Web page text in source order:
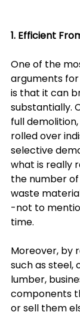
1. Efficient
One of the
arguments for
is that it can
substantially.
full
rolled over
selective
what is really
the number
waste
-not to
time.
Moreover, by
such as steel,
lumber,
components
or sell them